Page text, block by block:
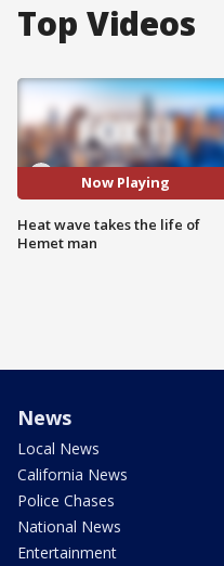
Top Videos
Now Playing
Heat wave takes the life of
Hemet man
News
Local News
California News
Police Chases
National News
Entertainment